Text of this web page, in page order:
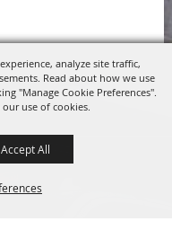
analyze site traffic,
Read about how we use
"Manage Cookie Preferences".
use of cookies.
Accept All